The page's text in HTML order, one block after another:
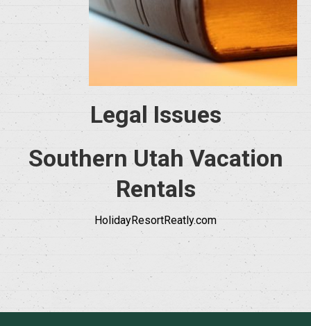
Legal Issues
Southern Utah Vacation
Rentals
HolidayResortReatly.com